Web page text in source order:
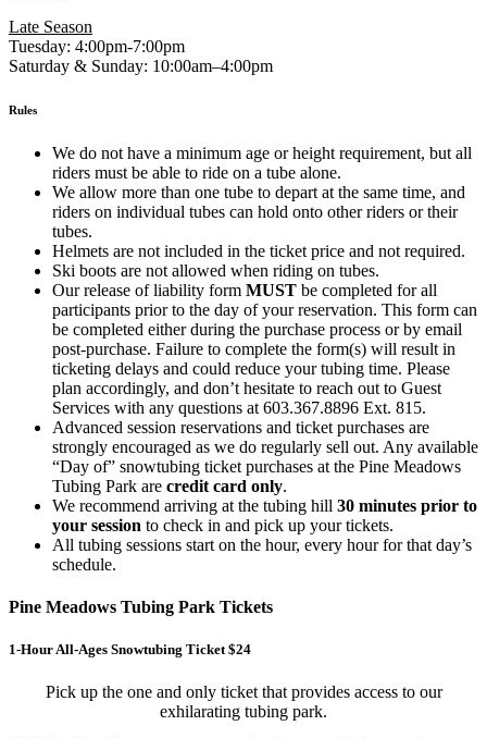
Late Season
Tuesday: 4:00pm-7:00pm
Saturday & Sunday: 10:00am–4:00pm
Rules
We do not have a minimum age or height requirement, but all
riders must be able to ride on a tube alone.
We allow more than one tube to depart at the same time, and
riders on individual tubes can hold onto other riders or their
tubes.
Helmets are not included in the ticket price and not required.
Ski boots are not allowed when riding on tubes.
Our release of liability form MUST be completed for all
participants prior to the day of your reservation. This form can
be completed either during the purchase process or by email
post-purchase. Failure to complete the form(s) will result in
ticketing delays and could reduce your tubing time. Please
plan accordingly, and don’t hesitate to reach out to Guest
Services with any questions at 603.367.8896 Ext. 815.
Advanced session reservations and ticket purchases are
strongly encouraged as we do regularly sell out. Any available
“Day of” snowtubing ticket purchases at the Pine Meadows
Tubing Park are credit card only.
We recommend arriving at the tubing hill 30 minutes prior to
your session to check in and pick up your tickets.
All tubing sessions start on the hour, every hour for that day’s
schedule.
Pine Meadows Tubing Park Tickets
1-Hour All-Ages Snowtubing Ticket $24
Pick up the one and only ticket that provides access to our
exhilarating tubing park.